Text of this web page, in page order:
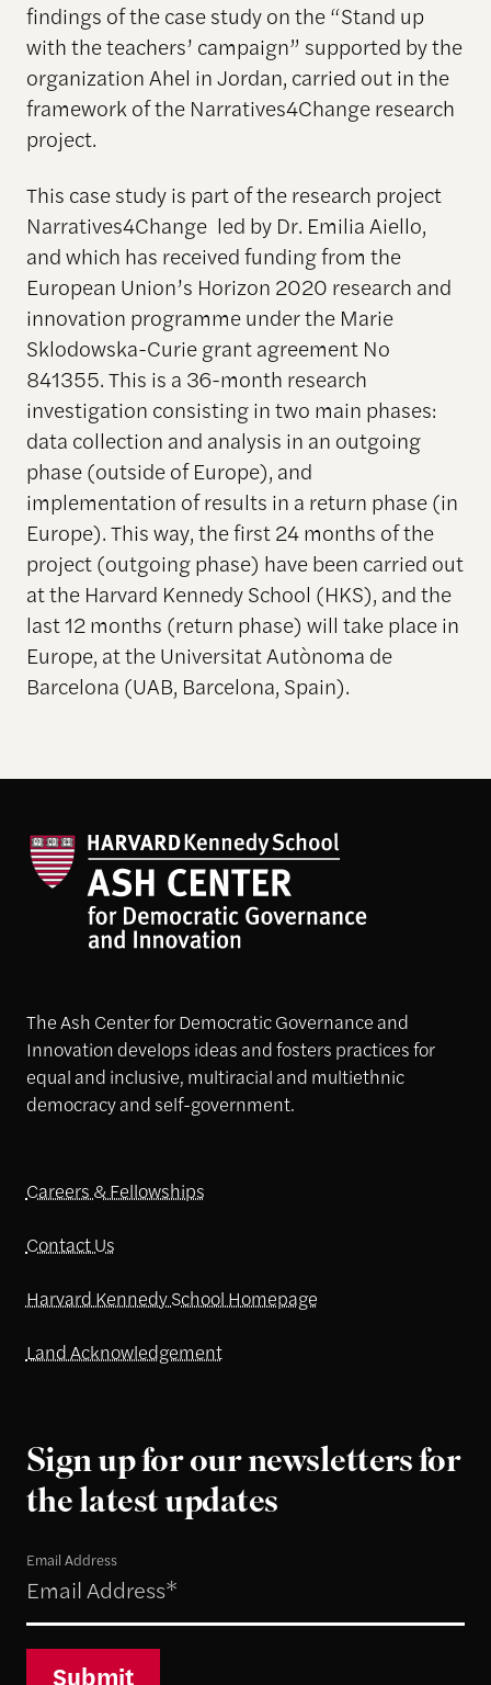
findings of the case study on the “Stand up
with the teachers’ campaign” supported by the
organization Ahel in Jordan, carried out in the
framework of the Narratives4Change research
project.
This case study is part of the research project
Narratives4Change led by Dr. Emilia Aiello,
and which has received funding from the
European Union’s Horizon 2020 research and
innovation programme under the Marie
Sklodowska-Curie grant agreement No
841355. This is a 36-month research
investigation consisting in two main phases:
data collection and analysis in an outgoing
phase (outside of Europe), and
implementation of results in a return phase (in
Europe). This way, the first 24 months of the
project (outgoing phase) have been carried out
at the Harvard Kennedy School (HKS), and the
last 12 months (return phase) will take place in
Europe, at the Universitat Autònoma de
Barcelona (UAB, Barcelona, Spain).
The Ash Center for Democratic Governance and
Innovation develops ideas and fosters practices for
equal and inclusive, multiracial and multiethnic
democracy and self-government.
Careers & Fellowships
Contact Us
Harvard Kennedy School Homepage
Land Acknowledgement
Sign up for our newsletters for
the latest updates
Email Address
Submit